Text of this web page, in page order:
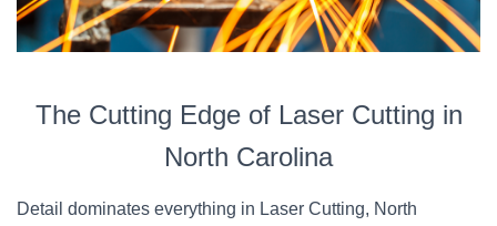
The Cutting Edge of Laser Cutting in
North Carolina
Detail dominates everything in Laser Cutting, North